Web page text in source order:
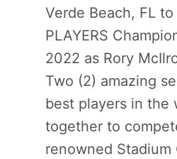
Verde Beach, FL
PLAYERS
2022 as Rory
Two (2) amazing
best players in the
together to
renowned Stadium